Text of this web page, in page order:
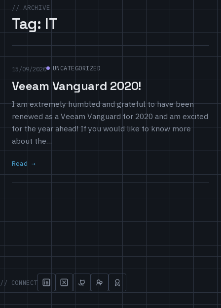
// ARCHIVE
Tag: IT
15/09/2020 UNCATEGORIZED
Veeam Vanguard 2020!
I am extremely humbled and grateful to have been
renewed as a Veeam Vanguard for 2020 and am excited
for the year ahead! If you would like to know more
about the…
Read
// CONNECT